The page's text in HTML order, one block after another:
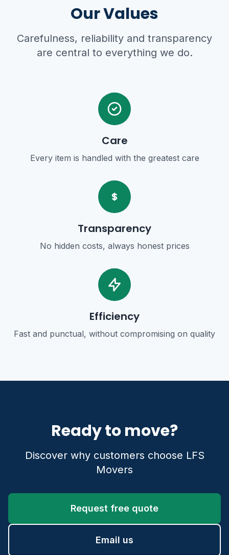
Our Values
Carefulness, reliability and transparency
are central to everything we do.
Care
Every item is handled with the greatest care
Transparency
No hidden costs, always honest prices
Efficiency
Fast and punctual, without compromising on quality
Ready to move?
Discover why customers choose LFS
Movers
Request free quote
Email us